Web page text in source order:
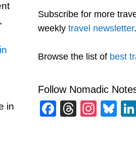
in
Subscribe for more
weekly travel newsletter.
Browse the list of best
Follow Nomadic
Facebook
Threads